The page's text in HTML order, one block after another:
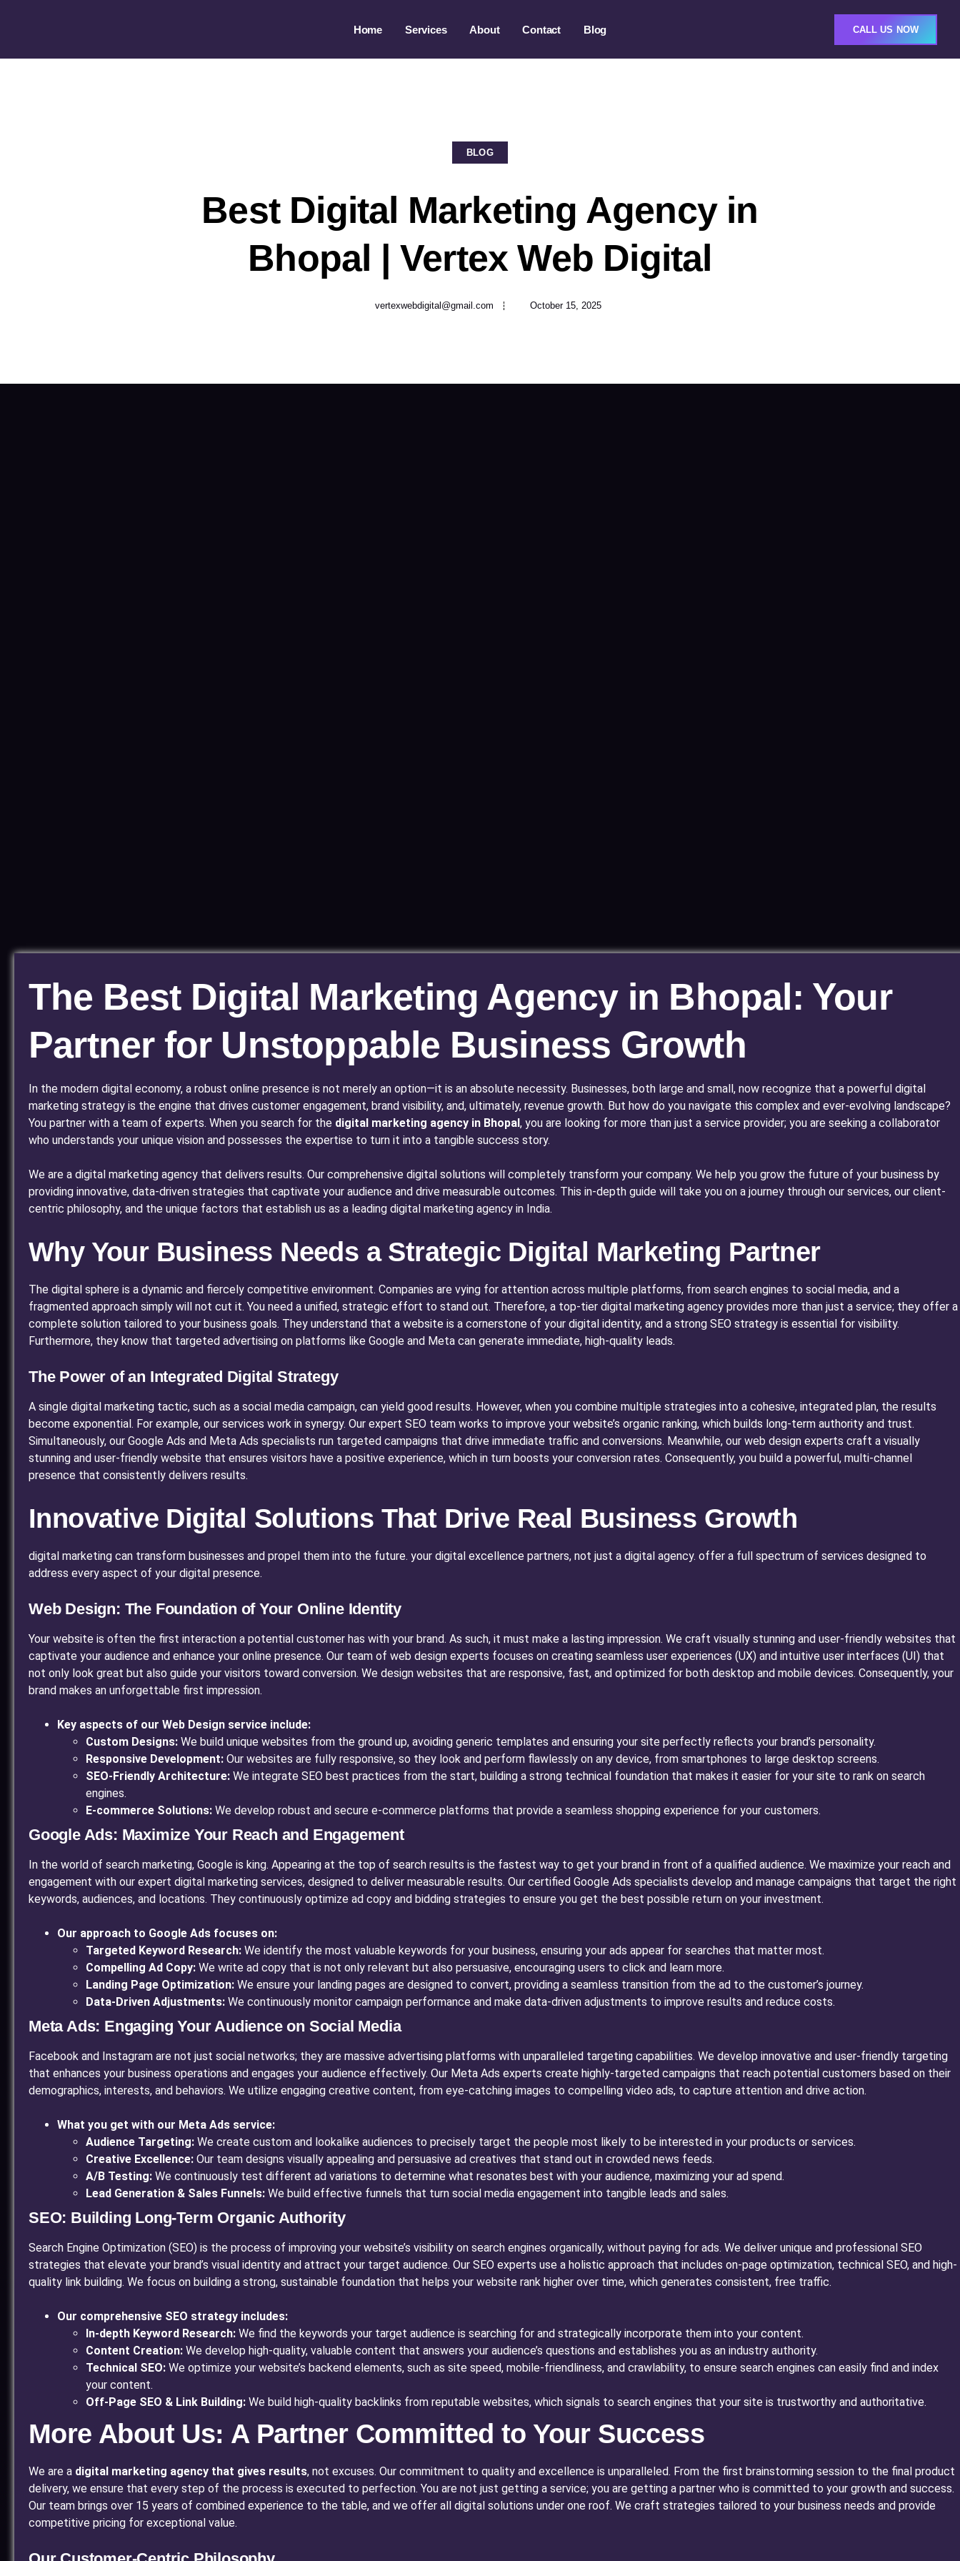
Home Services About Contact Blog CALL US NOW
BLOG
Best Digital Marketing Agency in
Bhopal | Vertex Web Digital
vertexwebdigital@gmail.com October 15, 2025
The Best Digital Marketing Agency in Bhopal: Your
Partner for Unstoppable Business Growth
In the modern digital economy, a robust online presence is not merely an option—it is an absolute necessity. Businesses, both large and small, now recognize that a powerful digital
marketing strategy is the engine that drives customer engagement, brand visibility, and, ultimately, revenue growth. But how do you navigate this complex and ever-evolving landscape?
You partner with a team of experts. When you search for the digital marketing agency in Bhopal, you are looking for more than just a service provider; you are seeking a collaborator
who understands your unique vision and possesses the expertise to turn it into a tangible success story.
We are a digital marketing agency that delivers results. Our comprehensive digital solutions will completely transform your company. We help you grow the future of your business by
providing innovative, data-driven strategies that captivate your audience and drive measurable outcomes. This in-depth guide will take you on a journey through our services, our client-
centric philosophy, and the unique factors that establish us as a leading digital marketing agency in India.
Why Your Business Needs a Strategic Digital Marketing Partner
The digital sphere is a dynamic and fiercely competitive environment. Companies are vying for attention across multiple platforms, from search engines to social media, and a
fragmented approach simply will not cut it. You need a unified, strategic effort to stand out. Therefore, a top-tier digital marketing agency provides more than just a service; they offer a
complete solution tailored to your business goals. They understand that a website is a cornerstone of your digital identity, and a strong SEO strategy is essential for visibility.
Furthermore, they know that targeted advertising on platforms like Google and Meta can generate immediate, high-quality leads.
The Power of an Integrated Digital Strategy
A single digital marketing tactic, such as a social media campaign, can yield good results. However, when you combine multiple strategies into a cohesive, integrated plan, the results
become exponential. For example, our services work in synergy. Our expert SEO team works to improve your website’s organic ranking, which builds long-term authority and trust.
Simultaneously, our Google Ads and Meta Ads specialists run targeted campaigns that drive immediate traffic and conversions. Meanwhile, our web design experts craft a visually
stunning and user-friendly website that ensures visitors have a positive experience, which in turn boosts your conversion rates. Consequently, you build a powerful, multi-channel
presence that consistently delivers results.
Innovative Digital Solutions That Drive Real Business Growth
digital marketing can transform businesses and propel them into the future. your digital excellence partners, not just a digital agency. offer a full spectrum of services designed to
address every aspect of your digital presence.
Web Design: The Foundation of Your Online Identity
Your website is often the first interaction a potential customer has with your brand. As such, it must make a lasting impression. We craft visually stunning and user-friendly websites that
captivate your audience and enhance your online presence. Our team of web design experts focuses on creating seamless user experiences (UX) and intuitive user interfaces (UI) that
not only look great but also guide your visitors toward conversion. We design websites that are responsive, fast, and optimized for both desktop and mobile devices. Consequently, your
brand makes an unforgettable first impression.
Key aspects of our Web Design service include:
Custom Designs: We build unique websites from the ground up, avoiding generic templates and ensuring your site perfectly reflects your brand’s personality.
Responsive Development: Our websites are fully responsive, so they look and perform flawlessly on any device, from smartphones to large desktop screens.
SEO-Friendly Architecture: We integrate SEO best practices from the start, building a strong technical foundation that makes it easier for your site to rank on search
engines.
E-commerce Solutions: We develop robust and secure e-commerce platforms that provide a seamless shopping experience for your customers.
Google Ads: Maximize Your Reach and Engagement
In the world of search marketing, Google is king. Appearing at the top of search results is the fastest way to get your brand in front of a qualified audience. We maximize your reach and
engagement with our expert digital marketing services, designed to deliver measurable results. Our certified Google Ads specialists develop and manage campaigns that target the right
keywords, audiences, and locations. They continuously optimize ad copy and bidding strategies to ensure you get the best possible return on your investment.
Our approach to Google Ads focuses on:
Targeted Keyword Research: We identify the most valuable keywords for your business, ensuring your ads appear for searches that matter most.
Compelling Ad Copy: We write ad copy that is not only relevant but also persuasive, encouraging users to click and learn more.
Landing Page Optimization: We ensure your landing pages are designed to convert, providing a seamless transition from the ad to the customer’s journey.
Data-Driven Adjustments: We continuously monitor campaign performance and make data-driven adjustments to improve results and reduce costs.
Meta Ads: Engaging Your Audience on Social Media
Facebook and Instagram are not just social networks; they are massive advertising platforms with unparalleled targeting capabilities. We develop innovative and user-friendly targeting
that enhances your business operations and engages your audience effectively. Our Meta Ads experts create highly-targeted campaigns that reach potential customers based on their
demographics, interests, and behaviors. We utilize engaging creative content, from eye-catching images to compelling video ads, to capture attention and drive action.
What you get with our Meta Ads service:
Audience Targeting: We create custom and lookalike audiences to precisely target the people most likely to be interested in your products or services.
Creative Excellence: Our team designs visually appealing and persuasive ad creatives that stand out in crowded news feeds.
A/B Testing: We continuously test different ad variations to determine what resonates best with your audience, maximizing your ad spend.
Lead Generation & Sales Funnels: We build effective funnels that turn social media engagement into tangible leads and sales.
SEO: Building Long-Term Organic Authority
Search Engine Optimization (SEO) is the process of improving your website’s visibility on search engines organically, without paying for ads. We deliver unique and professional SEO
strategies that elevate your brand’s visual identity and attract your target audience. Our SEO experts use a holistic approach that includes on-page optimization, technical SEO, and high-
quality link building. We focus on building a strong, sustainable foundation that helps your website rank higher over time, which generates consistent, free traffic.
Our comprehensive SEO strategy includes:
In-depth Keyword Research: We find the keywords your target audience is searching for and strategically incorporate them into your content.
Content Creation: We develop high-quality, valuable content that answers your audience’s questions and establishes you as an industry authority.
Technical SEO: We optimize your website’s backend elements, such as site speed, mobile-friendliness, and crawlability, to ensure search engines can easily find and index
your content.
Off-Page SEO & Link Building: We build high-quality backlinks from reputable websites, which signals to search engines that your site is trustworthy and authoritative.
More About Us: A Partner Committed to Your Success
We are a digital marketing agency that gives results, not excuses. Our commitment to quality and excellence is unparalleled. From the first brainstorming session to the final product
delivery, we ensure that every step of the process is executed to perfection. You are not just getting a service; you are getting a partner who is committed to your growth and success.
Our team brings over 15 years of combined experience to the table, and we offer all digital solutions under one roof. We craft strategies tailored to your business needs and provide
competitive pricing for exceptional value.